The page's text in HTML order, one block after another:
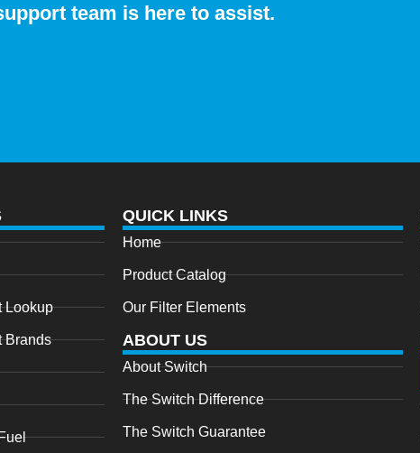
team is here to assist.
Lookup
Brands
QUICK LINKS
Home
Product Catalog
Our Filter Elements
ABOUT US
About Switch
The Switch Difference
The Switch Guarantee